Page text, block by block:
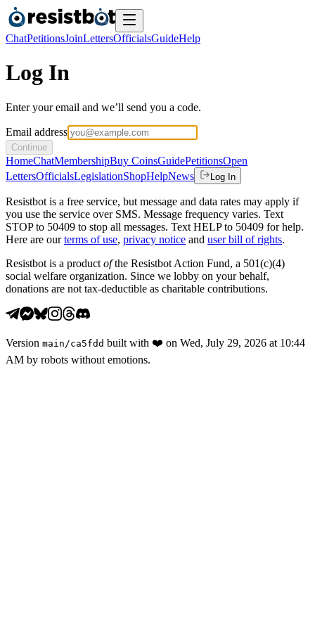
ChatPetitionsJoinLettersOfficialsGuideHelp
Log In
Enter your email and we’ll send you a code.
Email address
Continue
HomeChatMembershipBuy CoinsGuidePetitionsOpen
LettersOfficialsLegislationShopHelpNews Log In
Resistbot is a free service, but message and data rates may apply if
you use the service over SMS. Message frequency varies. Text
STOP to 50409 to stop all messages. Text HELP to 50409 for help.
Here are our terms of use, privacy notice and user bill of rights.
Resistbot is a product ofthe Resistbot Action Fund, a 501(c)(4)
social welfare organization. Since we lobby on your behalf,
donations are not tax-deductible as charitable contributions.
Version main /ca5fdd built with ❤️ on Wed, July 29, 2026 at 10:44
AM by robots without emotions.